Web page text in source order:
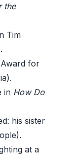
the
Tim
for
in How Do
his sister
at a